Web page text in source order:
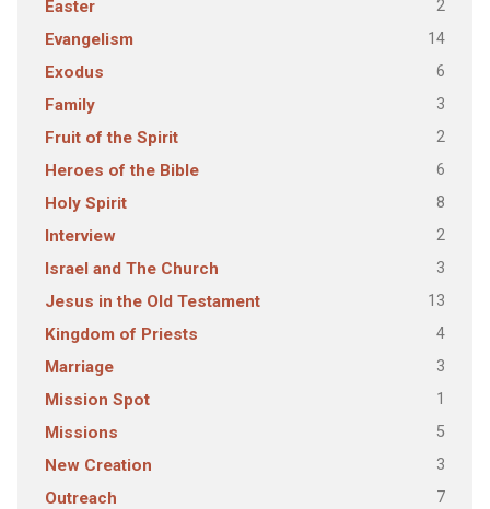
Easter 2
Evangelism 14
Exodus 6
Family 3
Fruit of the Spirit 2
Heroes of the Bible 6
Holy Spirit 8
Interview 2
Israel and The Church 3
Jesus in the Old Testament 13
Kingdom of Priests 4
Marriage 3
Mission Spot 1
Missions 5
New Creation 3
Outreach 7